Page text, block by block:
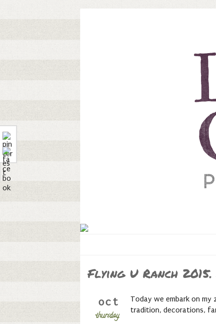
Flying U Ranch
oct
thursday,
Today we embark on
tradition, decorations,